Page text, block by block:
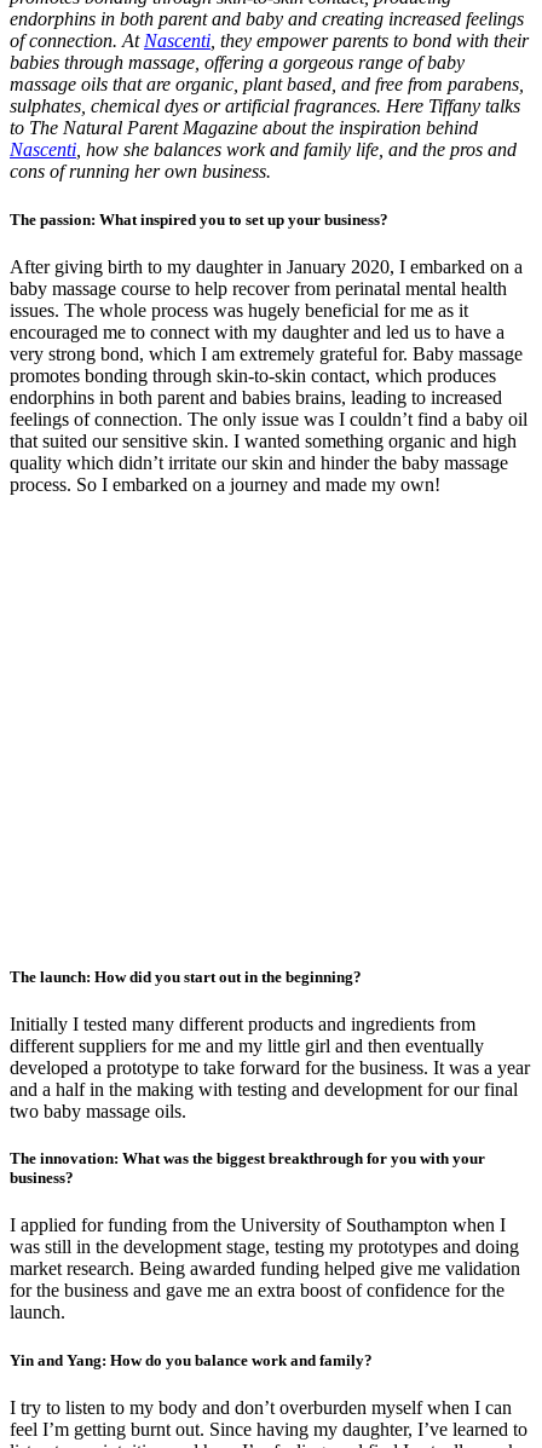
endorphins in both parent and baby and creating increased feelings
of connection. AtNascenti, they empower parents to bond with their
babies through massage, offering a gorgeous range of baby
massage oils that are organic, plant based, and free from parabens,
sulphates, chemical dyes or artificial fragrances. Here Tiffany talks
to The Natural Parent Magazine about the inspiration behind
Nascenti, how she balances work and family life, and the pros and
cons of running her own business.
The passion: What inspired you to set up your business?
After giving birth to my daughter in January 2020, I embarked on a
baby massage course to help recover from perinatal mental health
issues. The whole process was hugely beneficial for me as it
encouraged me to connect with my daughter and led us to have a
very strong bond, which I am extremely grateful for. Baby massage
promotes bonding through skin-to-skin contact, which produces
endorphins in both parent and babies brains, leading to increased
feelings of connection. The only issue was I couldn’t find a baby oil
that suited our sensitive skin. I wanted something organic and high
quality which didn’t irritate our skin and hinder the baby massage
process. So I embarked on a journey and made my own!
The launch: How did you start out in the beginning?
Initially I tested many different products and ingredients from
different suppliers for me and my little girl and then eventually
developed a prototype to take forward for the business. It was a year
and a half in the making with testing and development for our final
two baby massage oils.
The innovation: What was the biggest breakthrough for you with your
business?
I applied for funding from the University of Southampton when I
was still in the development stage, testing my prototypes and doing
market research. Being awarded funding helped give me validation
for the business and gave me an extra boost of confidence for the
launch.
Yin and Yang: How do you balance work and family?
I try to listen to my body and don’t overburden myself when I can
feel I’m getting burnt out. Since having my daughter, I’ve learned to